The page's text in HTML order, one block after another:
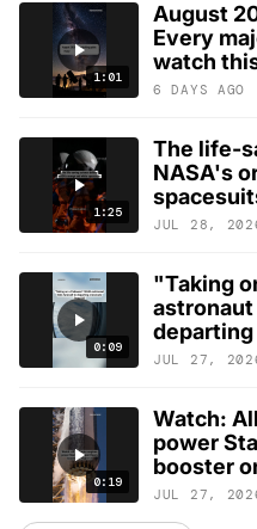
1:01
August
Every
watch
6 DAYS AGO
1:25
The life-
NASA's
JUL 28,
0:09
"Taking
departing
JUL 27,
0:19
Watch:
power
booster
JUL 27,